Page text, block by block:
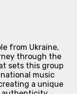
from Ukraine,
through the
sets this group
music
a unique